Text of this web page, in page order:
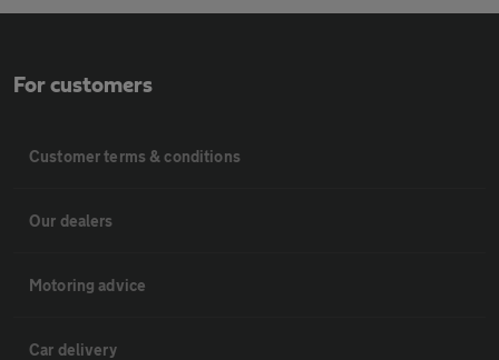
For customers
Customer terms & conditions
Our dealers
Motoring advice
Car delivery